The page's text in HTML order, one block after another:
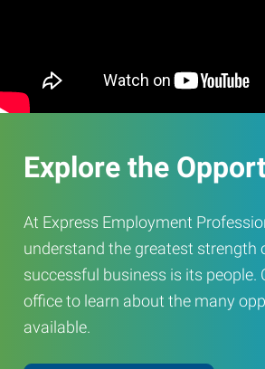
Explore the
At Express Employment
understand the greatest strength
successful business is its people.
office to learn about the many
available.